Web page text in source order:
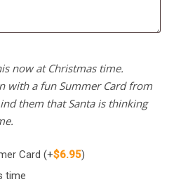
now at Christmas time.
with a fun Summer Card from
them that Santa is thinking
Card (+$6.95)
time